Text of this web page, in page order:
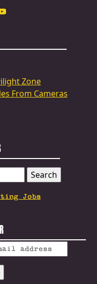
Zone
From Cameras
Jobs